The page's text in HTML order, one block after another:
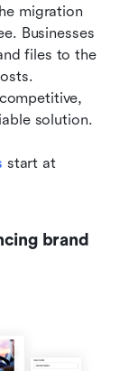
migration
Businesses
files to the
solution.
start at
brand